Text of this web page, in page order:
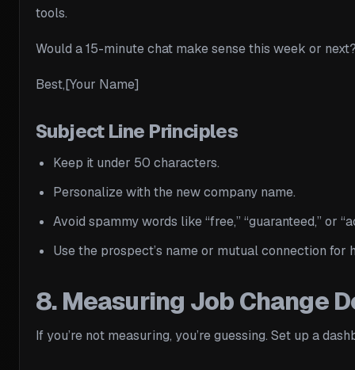
tools.
Would a 15-minute chat make sense this week or
Best,[Your Name]
Subject Line Principles
Keep it under 50 characters.
Personalize with the new company name.
Avoid spammy words like “free,” “guaranteed,” or
Use the prospect’s name or mutual connection for
8. Measuring Job Change
If you’re not measuring, you’re guessing. Set up a